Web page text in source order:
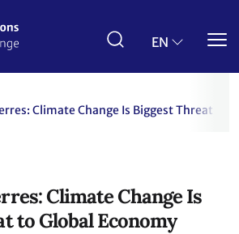
EN
Climate Change Is Biggest Threat to
Climate Change Is
to Global Economy